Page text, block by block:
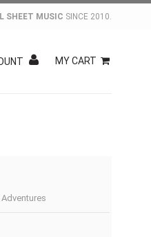
SHEET MUSIC SINCE 2010.
MY CART